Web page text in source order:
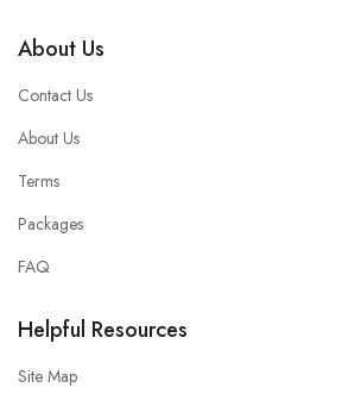
About Us
Contact Us
About Us
Terms
Packages
FAQ
Helpful Resources
Site Map